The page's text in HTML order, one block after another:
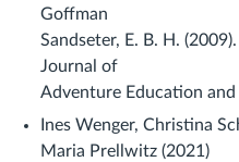
Goffman
Sandseter, E. B. H.
Journal of
Adventure Education
Ines Wenger, Christina
Maria Prellwitz (2021)